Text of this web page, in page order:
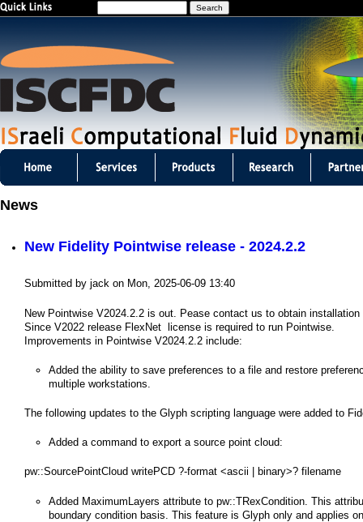
Jump to navigation
e
News
New Fidelity Pointwise release - 2024.2.2
Submitted by jack on Mon, 2025-06-09 13:40
New Pointwise V2024.2.2 is out. Pease contact us to obtain
Since V2022 release FlexNet license is required to run Pointwise.
Improvements in Pointwise V2024.2.2 include:
​Added the ability to save preferences to a file and restore
multiple workstations.
The following updates to the Glyph scripting language were added to
Added a command to export a source point cloud:
pw::SourcePointCloud writePCD ?-format <ascii | binary>? filename
Added MaximumLayers attribute to pw::TRexCondition. This
boundary condition basis. This feature is Glyph only and applies